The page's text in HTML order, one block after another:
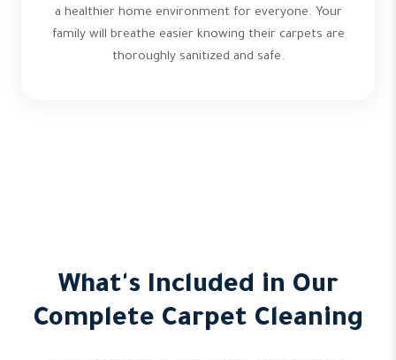
a healthier home environment for everyone. Your
family will breathe easier knowing their carpets are
thoroughly sanitized and safe.
What's Included in Our
Complete Carpet Cleaning